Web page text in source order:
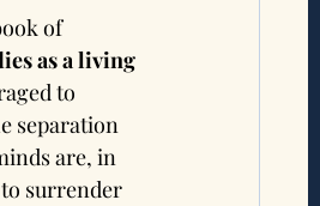
of
as a living
to
separation
are, in
to surrender